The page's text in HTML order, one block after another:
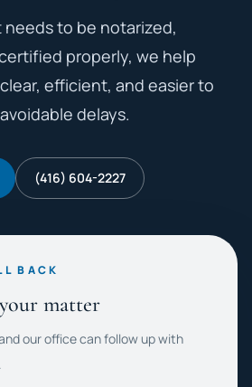
to be notarized,
properly, we help
efficient, and easier to
delays.
(416) 604-2227
BACK
matter
our office can follow up with